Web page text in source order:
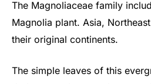
The Magnoliaceae family
Magnolia plant. Asia,
their original continents.
The simple leaves of this